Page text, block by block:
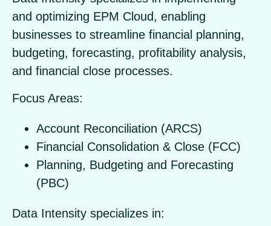
and optimizing EPM Cloud, enabling
businesses to streamline financial planning,
budgeting, forecasting, profitability analysis,
and financial close processes.
Focus Areas:
Account Reconciliation (ARCS)
Financial Consolidation & Close (FCC)
Planning, Budgeting and Forecasting
(PBC)
Data Intensity specializes in: